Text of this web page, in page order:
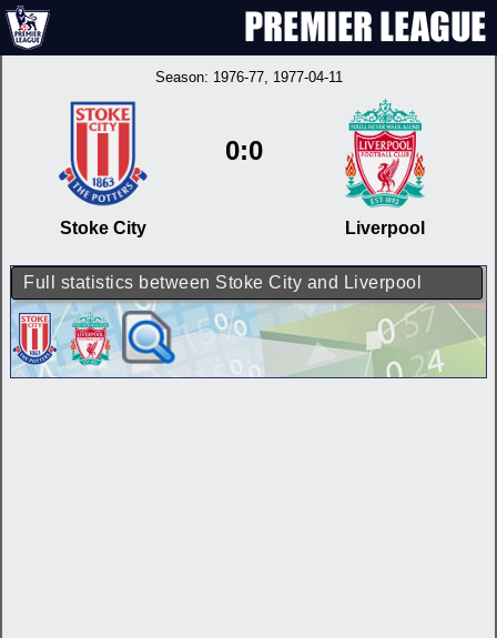
Season: 1976-77, 1977-04-11
Stoke City
0:0
Liverpool
Full statistics between Stoke City and Liverpool